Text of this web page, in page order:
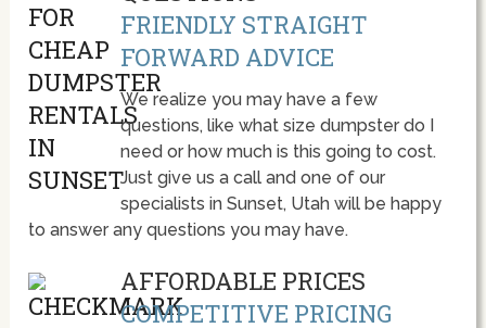
FRIENDLY STRAIGHT
FORWARD ADVICE
We realize you may have a few
questions, like what size dumpster do I
need or how much is this going to cost.
Just give us a call and one of our
specialists in Sunset, Utah will be happy
to answer any questions you may have.
AFFORDABLE PRICES
COMPETITIVE PRICING